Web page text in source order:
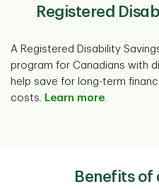
Registered
A Registered Disability
program for Canadians with
help save for long-term
costs.
Learn more
Benefits of